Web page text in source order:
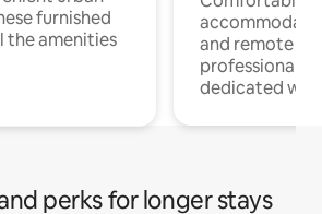
furnished
the amenities
and remote
professionals
dedicated
perks for longer stays